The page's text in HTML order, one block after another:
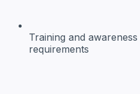
Training and awareness
requirements